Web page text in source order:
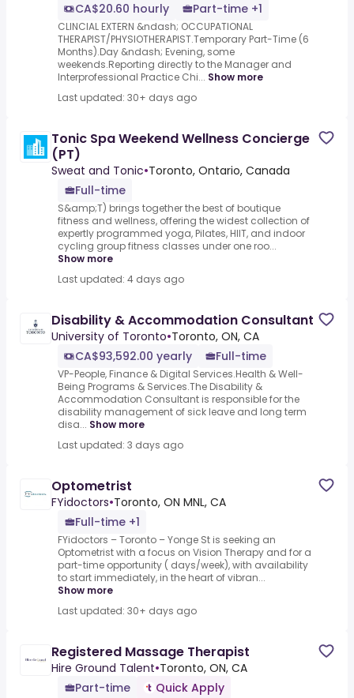
CA$20.60 hourly
Part-time +1
CLINCIAL EXTERN &ndash; OCCUPATIONAL
THERAPIST/PHYSIOTHERAPIST.Temporary Part-Time (6
Months).Day &ndash; Evening, some
weekends.Reporting directly to the Manager and
Interprofessional Practice Chi... Show more
Last updated: 30+ days ago
Tonic Spa Weekend Wellness Concierge
(PT)
Sweat and Tonic•Toronto, Ontario, Canada
Full-time
S&amp;T) brings together the best of boutique
fitness and wellness, offering the widest collection of
expertly programmed yoga, Pilates, HIIT, and indoor
cycling group fitness classes under one roo...
Show more
Last updated: 4 days ago
Disability & Accommodation Consultant
University of Toronto•Toronto, ON, CA
CA$93,592.00 yearly
Full-time
VP-People, Finance & Digital Services.Health & Well-
Being Programs & Services.The Disability &
Accommodation Consultant is responsible for the
disability management of sick leave and long term
disa... Show more
Last updated: 3 days ago
Optometrist
FYidoctors•Toronto, ON MNL, CA
Full-time +1
FYidoctors – Toronto – Yonge St is seeking an
Optometrist with a focus on Vision Therapy and for a
part-time opportunity ( days/week), with availability
to start immediately, in the heart of vibran...
Show more
Last updated: 30+ days ago
Registered Massage Therapist
Hire Ground Talent•Toronto, ON, CA
Part-time
Quick Apply